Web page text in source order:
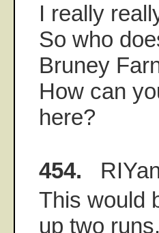
I really
So who
Bruney
How can
here?
454.
This would
up two runs.